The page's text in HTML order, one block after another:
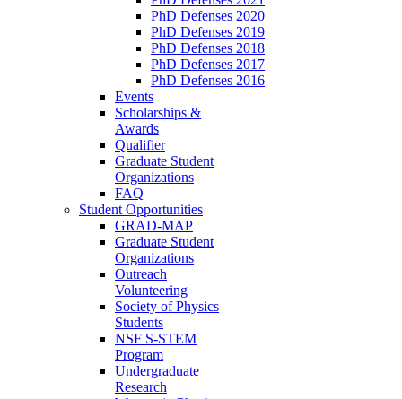
PhD Defenses 2020
PhD Defenses 2019
PhD Defenses 2018
PhD Defenses 2017
PhD Defenses 2016
Events
Scholarships &
Awards
Qualifier
Graduate Student
Organizations
FAQ
Student Opportunities
GRAD-MAP
Graduate Student
Organizations
Outreach
Volunteering
Society of Physics
Students
NSF S-STEM
Program
Undergraduate
Research